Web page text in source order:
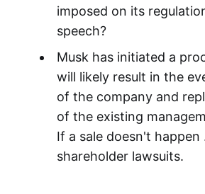
imposed on its
speech?
Musk has initiated a
will likely result in the
of the company and
of the existing
If a sale doesn't happen
shareholder lawsuits.